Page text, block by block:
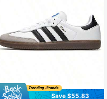
Save $55.83